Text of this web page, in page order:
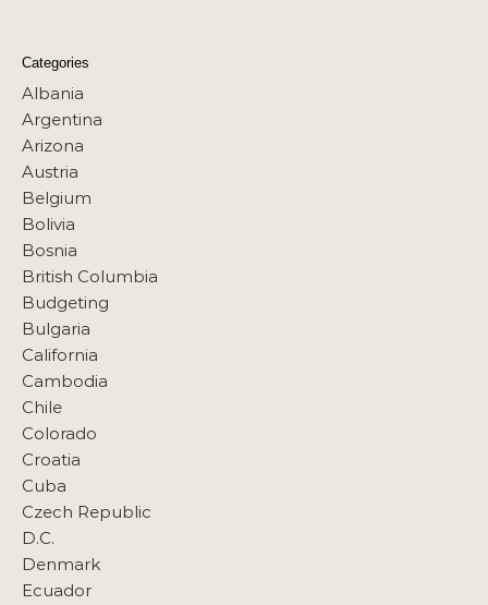
Categories
Albania
Argentina
Arizona
Austria
Belgium
Bolivia
Bosnia
British Columbia
Budgeting
Bulgaria
California
Cambodia
Chile
Colorado
Croatia
Cuba
Czech Republic
D.C.
Denmark
Ecuador